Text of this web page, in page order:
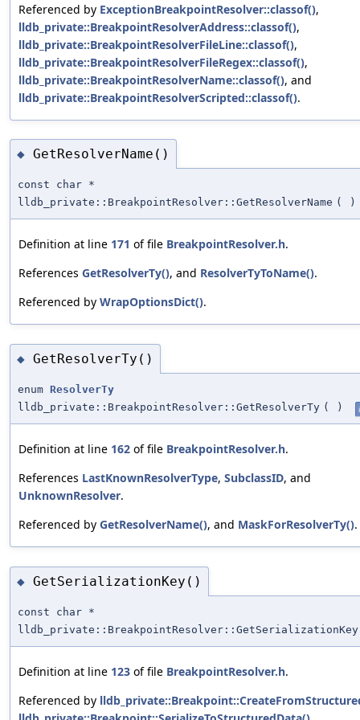
Referenced by ExceptionBreakpointResolver::classof(),
lldb_private::BreakpointResolverAddress::classof(),
lldb_private::BreakpointResolverFileLine::classof(),
lldb_private::BreakpointResolverFileRegex::classof(),
lldb_private::BreakpointResolverName::classof(), and
lldb_private::BreakpointResolverScripted::classof().
◆ GetResolverName()
const char *
lldb_private::BreakpointResolver::GetResolverName ( )
Definition at line 171 of file BreakpointResolver.h.
References GetResolverTy(), and ResolverTyToName().
Referenced by WrapOptionsDict().
◆ GetResolverTy()
enum ResolverTy
lldb_private::BreakpointResolver::GetResolverTy ( )
Definition at line 162 of file BreakpointResolver.h.
References LastKnownResolverType, SubclassID, and
UnknownResolver.
Referenced by GetResolverName(), and MaskForResolverTy().
◆ GetSerializationKey()
const char *
lldb_private::BreakpointResolver::GetSerializationKey
Definition at line 123 of file BreakpointResolver.h.
Referenced by